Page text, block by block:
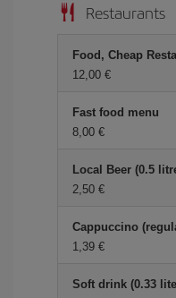
Restaurants
Food, Cheap
12,00
Fast food menu
8,00
Local Beer (0.5
2,50
Cappuccino
1,39
Soft drink (0.33